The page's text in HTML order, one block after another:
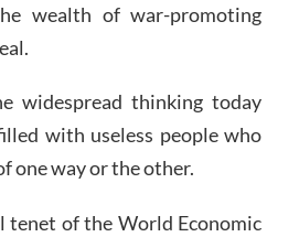
wealth of war-promoting
widespread thinking today
with useless people who
one way or the other.
tenet of the World Economic